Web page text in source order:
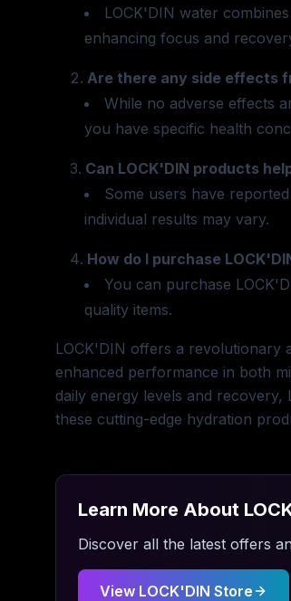
LOCK'DIN water
enhancing focus and
Are there any side effects
While no adverse effects
you have specific health
Can LOCK'DIN products
Some users have
individual results may vary.
How do I purchase
You can purchase
quality items.
LOCK'DIN offers a revolutionary
enhanced performance in both
daily energy levels and
these cutting-edge hydration
Learn More About
Discover all the latest offers
View LOCK'DIN Store